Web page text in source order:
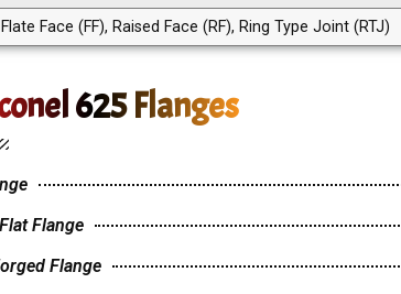
Flate Face (FF), Raised Face (RF), Ring Type Joint (RTJ)
625 Flanges
Flange
Flange